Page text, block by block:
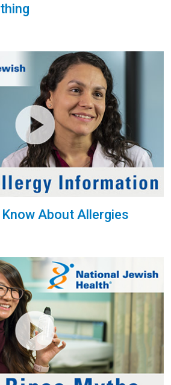
About Allergies